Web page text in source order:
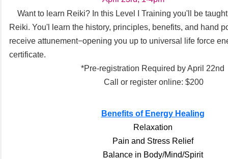
Want to learn Reiki? In this Level I Training you'll be
Reiki. You'l learn the history, principles, benefits, and hand
receive attunement−opening you up to universal life force
certificate.
*Pre-registration Required by April 22nd
Call or register online: $200
Benefits of Energy Healing
Relaxation
Pain and Stress Relief
Balance in Body/Mind/Spirit